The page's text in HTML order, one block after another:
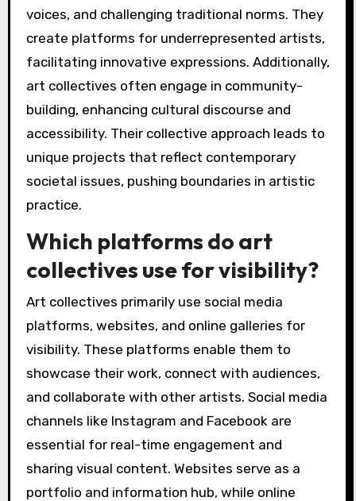
voices, and challenging traditional norms. They
create platforms for underrepresented artists,
facilitating innovative expressions. Additionally,
art collectives often engage in community-
building, enhancing cultural discourse and
accessibility. Their collective approach leads to
unique projects that reflect contemporary
societal issues, pushing boundaries in artistic
practice.
Which platforms do art
collectives use for visibility?
Art collectives primarily use social media
platforms, websites, and online galleries for
visibility. These platforms enable them to
showcase their work, connect with audiences,
and collaborate with other artists. Social media
channels like Instagram and Facebook are
essential for real-time engagement and
sharing visual content. Websites serve as a
portfolio and information hub, while online